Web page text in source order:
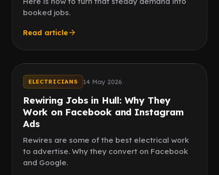
booked jobs.
Read article
ELECTRICIANS 14 May 2026
Rewiring Jobs in Hull: Why They
Work on Facebook and Instagram
Ads
Rewires are some of the best electrical work
to advertise. Why they convert on Facebook
and Google.